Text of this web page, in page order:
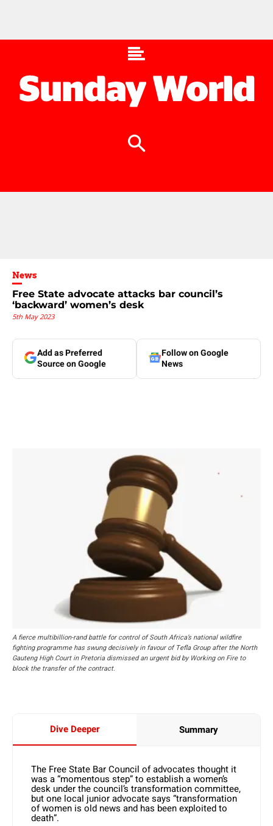
News
Free State advocate attacks bar council’s
‘backward’ women’s desk
5th May 2023
Add as Preferred
Source on Google
Follow on Google
News
A fierce multibillion-rand battle for control of South Africa’s national wildfire
fighting programme has swung decisively in favour of Tefla Group after the North
Gauteng High Court in Pretoria dismissed an urgent bid by Working on Fire to
block the transfer of the contract.
Dive Deeper Summary
The Free State Bar Council of advocates thought it
was a “momentous step” to establish a women’s
desk under the council’s transformation committee,
but one local junior advocate says “transformation
of women is old news and has been exploited to
death”.